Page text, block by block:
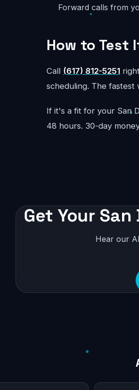
Forward calls from
How to Test
Call (617) 812-5251
scheduling. The
If it's a fit for your San
48 hours. 30-day
Get Your
Hear our